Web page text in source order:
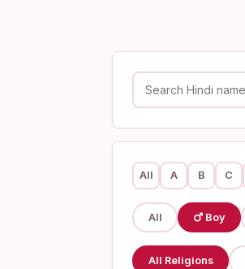
All A B C
All Boy
All Religions